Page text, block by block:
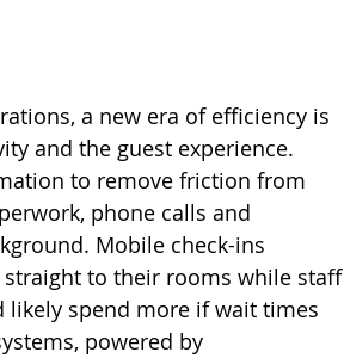
a new era of efficiency is
and the guest experience.
to remove friction from
phone calls and
Mobile check-ins
to their rooms while staff
likely spend more if wait times
powered by